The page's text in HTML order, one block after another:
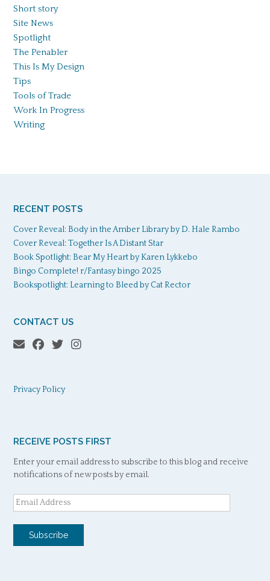
Short story
Site News
Spotlight
The Penabler
This Is My Design
Tips
Tools of Trade
Work In Progress
Writing
RECENT POSTS
Cover Reveal: Body in the Amber Library by D. Hale Rambo
Cover Reveal: Together Is A Distant Star
Book Spotlight: Bear My Heart by Karen Lykkebo
Bingo Complete! r/Fantasy bingo 2025
Bookspotlight: Learning to Bleed by Cat Rector
CONTACT US
Privacy Policy
RECEIVE POSTS FIRST
Enter your email address to subscribe to this blog and receive
notifications of new posts by email.
Email
Address
Subscribe